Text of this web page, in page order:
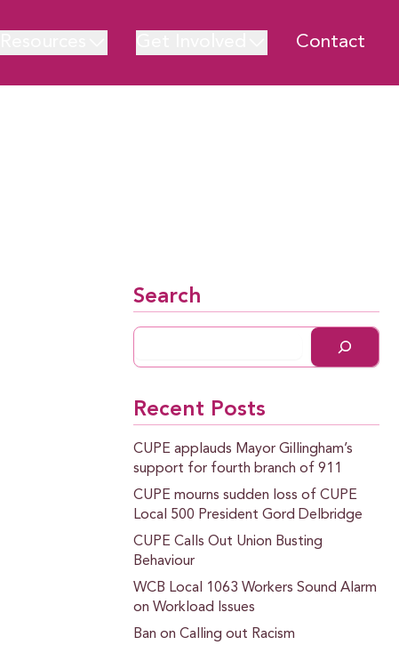
Contact
Search
Recent Posts
CUPE applauds Mayor Gillingham’s
support for fourth branch of 911
CUPE mourns sudden loss of CUPE
Local 500 President Gord Delbridge
CUPE Calls Out Union Busting
Behaviour
WCB Local 1063 Workers Sound Alarm
on Workload Issues
Ban on Calling out Racism